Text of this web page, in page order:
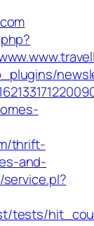
thrift-
and-
tests/